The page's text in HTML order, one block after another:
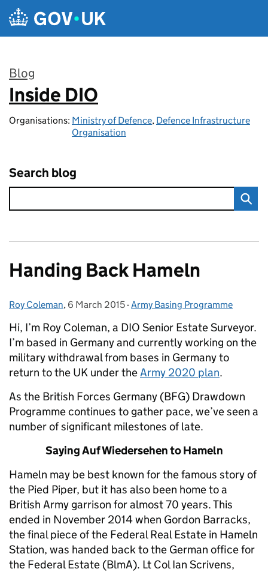
Skip to main content
Blog
:
Inside DIO
Organisations: Ministry of Defence, Defence Infrastructure
Organisation
Search blog
Handing Back Hameln
Posted by:
Roy Coleman, Posted on:
6 March 2015- Categories:
Army Basing Programme
Hi, I’m Roy Coleman, a DIO Senior Estate Surveyor.
I’m based in Germany and currently working on the
military withdrawal from bases in Germany to
return to the UK under theArmy 2020 plan.
As the British Forces Germany (BFG) Drawdown
Programme continues to gather pace, we’ve seen a
number of significant milestones of late.
Saying Auf Wiedersehen to Hameln
Hameln may be best known for the famous story of
the Pied Piper, but it has also been home to a
British Army garrison for almost 70 years. This
ended in November 2014 when Gordon Barracks,
the final piece of the Federal Real Estate in Hameln
Station, was handed back to the German office for
the Federal Estate (BlmA). Lt Col Ian Scrivens,